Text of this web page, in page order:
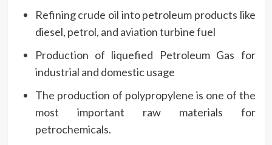
Refining crude oil into petroleum products like
diesel, petrol, and aviation turbine fuel
Production of liquefied Petroleum Gas for
industrial and domestic usage
The production of polypropylene is one of the
most important raw materials for
petrochemicals.